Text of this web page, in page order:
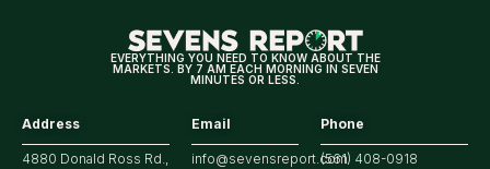
EVERYTHING YOU NEED TO KNOW ABOUT THE
MARKETS. BY 7 AM EACH MORNING IN SEVEN
MINUTES OR LESS.
Address
4880 Donald Ross Rd.,
Email
info@sevensreport.com
Phone
(561) 408-0918